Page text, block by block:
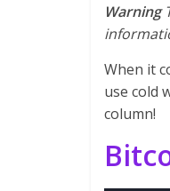
Warning
When it
use cold
column!